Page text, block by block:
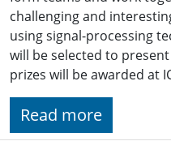
challenging and
using signal-processing
will be selected to
prizes will be awarded at
Read more